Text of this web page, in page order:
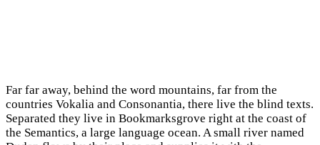
Far far away, behind the word mountains, far from the
countries Vokalia and Consonantia, there live the blind texts.
Separated they live in Bookmarksgrove right at the coast of
the Semantics, a large language ocean. A small river named